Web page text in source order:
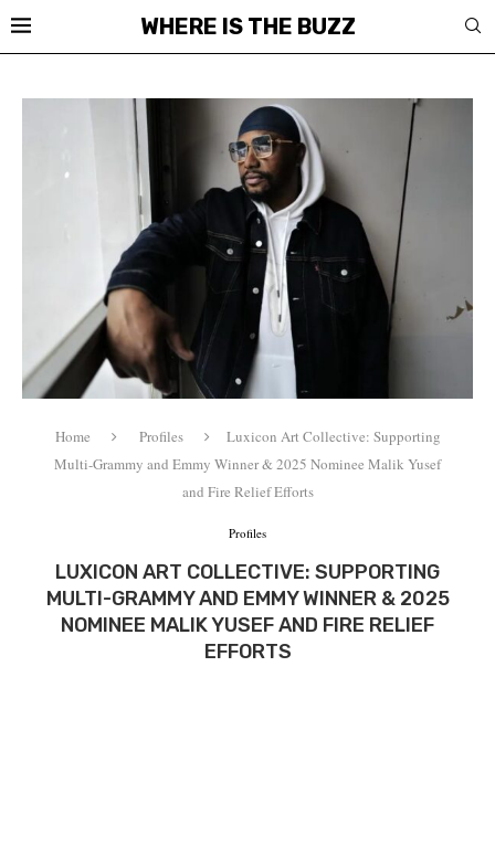
WHERE IS THE BUZZ
Home Profiles
Luxicon Art Collective: Supporting
Multi-Grammy and Emmy Winner & 2025 Nominee Malik Yusef
and Fire Relief Efforts
Profiles
LUXICON ART COLLECTIVE: SUPPORTING
MULTI-GRAMMY AND EMMY WINNER & 2025
NOMINEE MALIK YUSEF AND FIRE RELIEF
EFFORTS